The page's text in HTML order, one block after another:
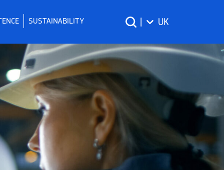
SUSTAINABILITY | UK